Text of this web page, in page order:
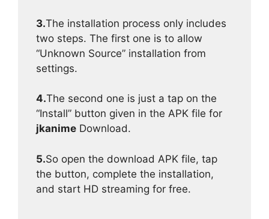
3.The installation process only includes
two steps. The first one is to allow
“Unknown Source” installation from
settings.
4.The second one is just a tap on the
“Install” button given in the APK file for
jkanime Download.
5.So open the download APK file, tap
the button, complete the installation,
and start HD streaming for free.